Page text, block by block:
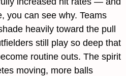
you can see why. Teams
heavily toward the pull
still play so deep that
routine outs. The spirit
moving, more balls